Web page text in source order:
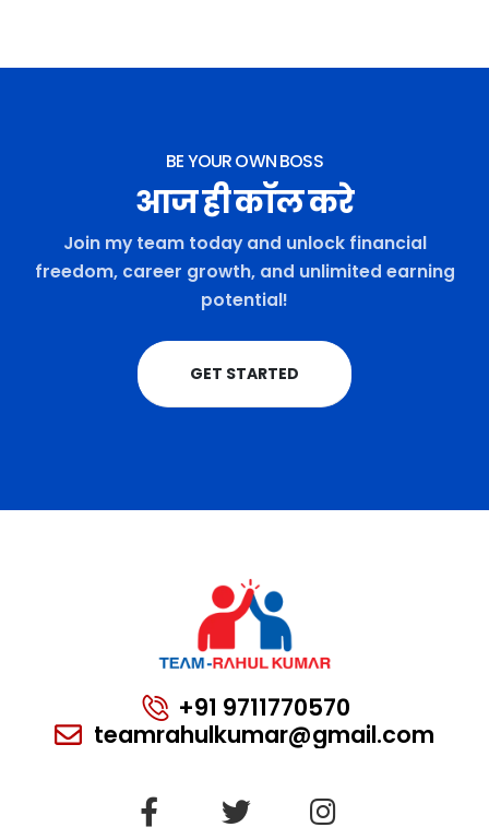
BE YOUR OWN BOSS
आज ही कॉल करे
Join my team today and unlock financial
freedom, career growth, and unlimited earning
potential!
GET STARTED
+91 9711770570
teamrahulkumar@gmail.com